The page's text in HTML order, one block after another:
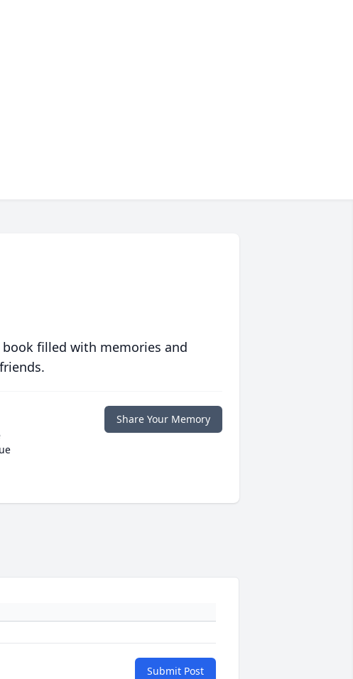
filled with memories and
Share Your Memory
Submit Post